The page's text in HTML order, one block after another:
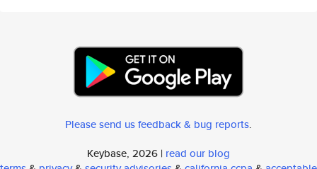
Please send us feedback & bug reports.
Keybase, 2026 | read our blog